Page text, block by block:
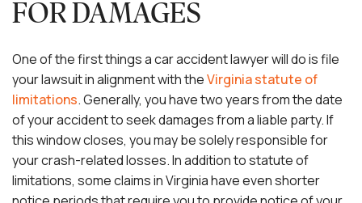
FOR DAMAGES
One of the first things a car accident lawyer will do is file
your lawsuit in alignment with theVirginia statute of
limitations. Generally, you have two years from the date
of your accident to seek damages from a liable party. If
this window closes, you may be solely responsible for
your crash-related losses. In addition to statute of
limitations, some claims in Virginia have even shorter